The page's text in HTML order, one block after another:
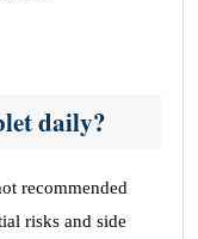
daily?
recommended
risks and side